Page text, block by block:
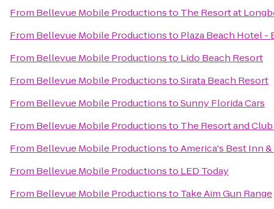
From Bellevue Mobile Productionsto The Resort at
From Bellevue Mobile Productionsto Plaza Beach Hotel
From Bellevue Mobile Productionsto Lido Beach Resort
From Bellevue Mobile ProductionstoSirata Beach Resort
From Bellevue Mobile ProductionstoSunny Florida Cars
From Bellevue Mobile Productionsto The Resort and
From Bellevue Mobile ProductionstoAmerica's Best Inn
From Bellevue Mobile Productionsto LED Today
From Bellevue Mobile Productionsto Take Aim Gun Range